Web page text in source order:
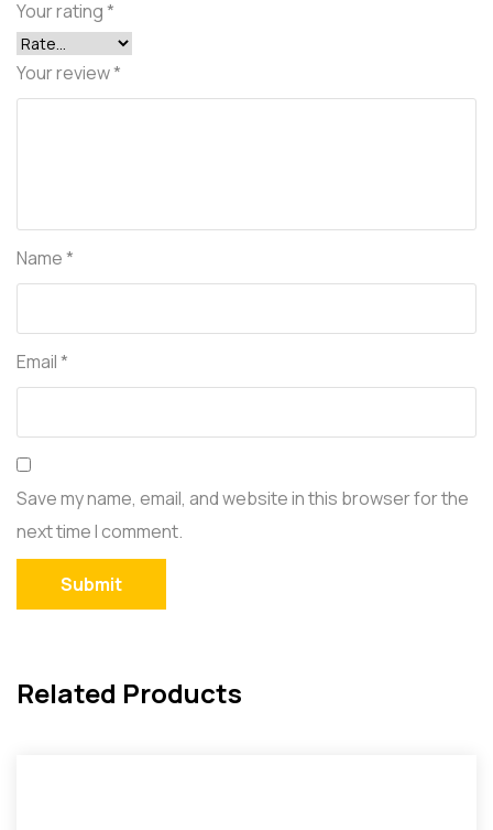
Your rating*
Your review*
Name*
Email*
Save my name, email, and website in this browser for the
next time I comment.
Related Products